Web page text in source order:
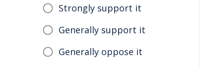
Strongly support it
Generally support it
Generally oppose it